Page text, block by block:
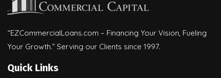
“EZCommercialLoans.com – Financing Your Vision, Fueling
Your Growth.” Serving our Clients since 1997.
Quick Links